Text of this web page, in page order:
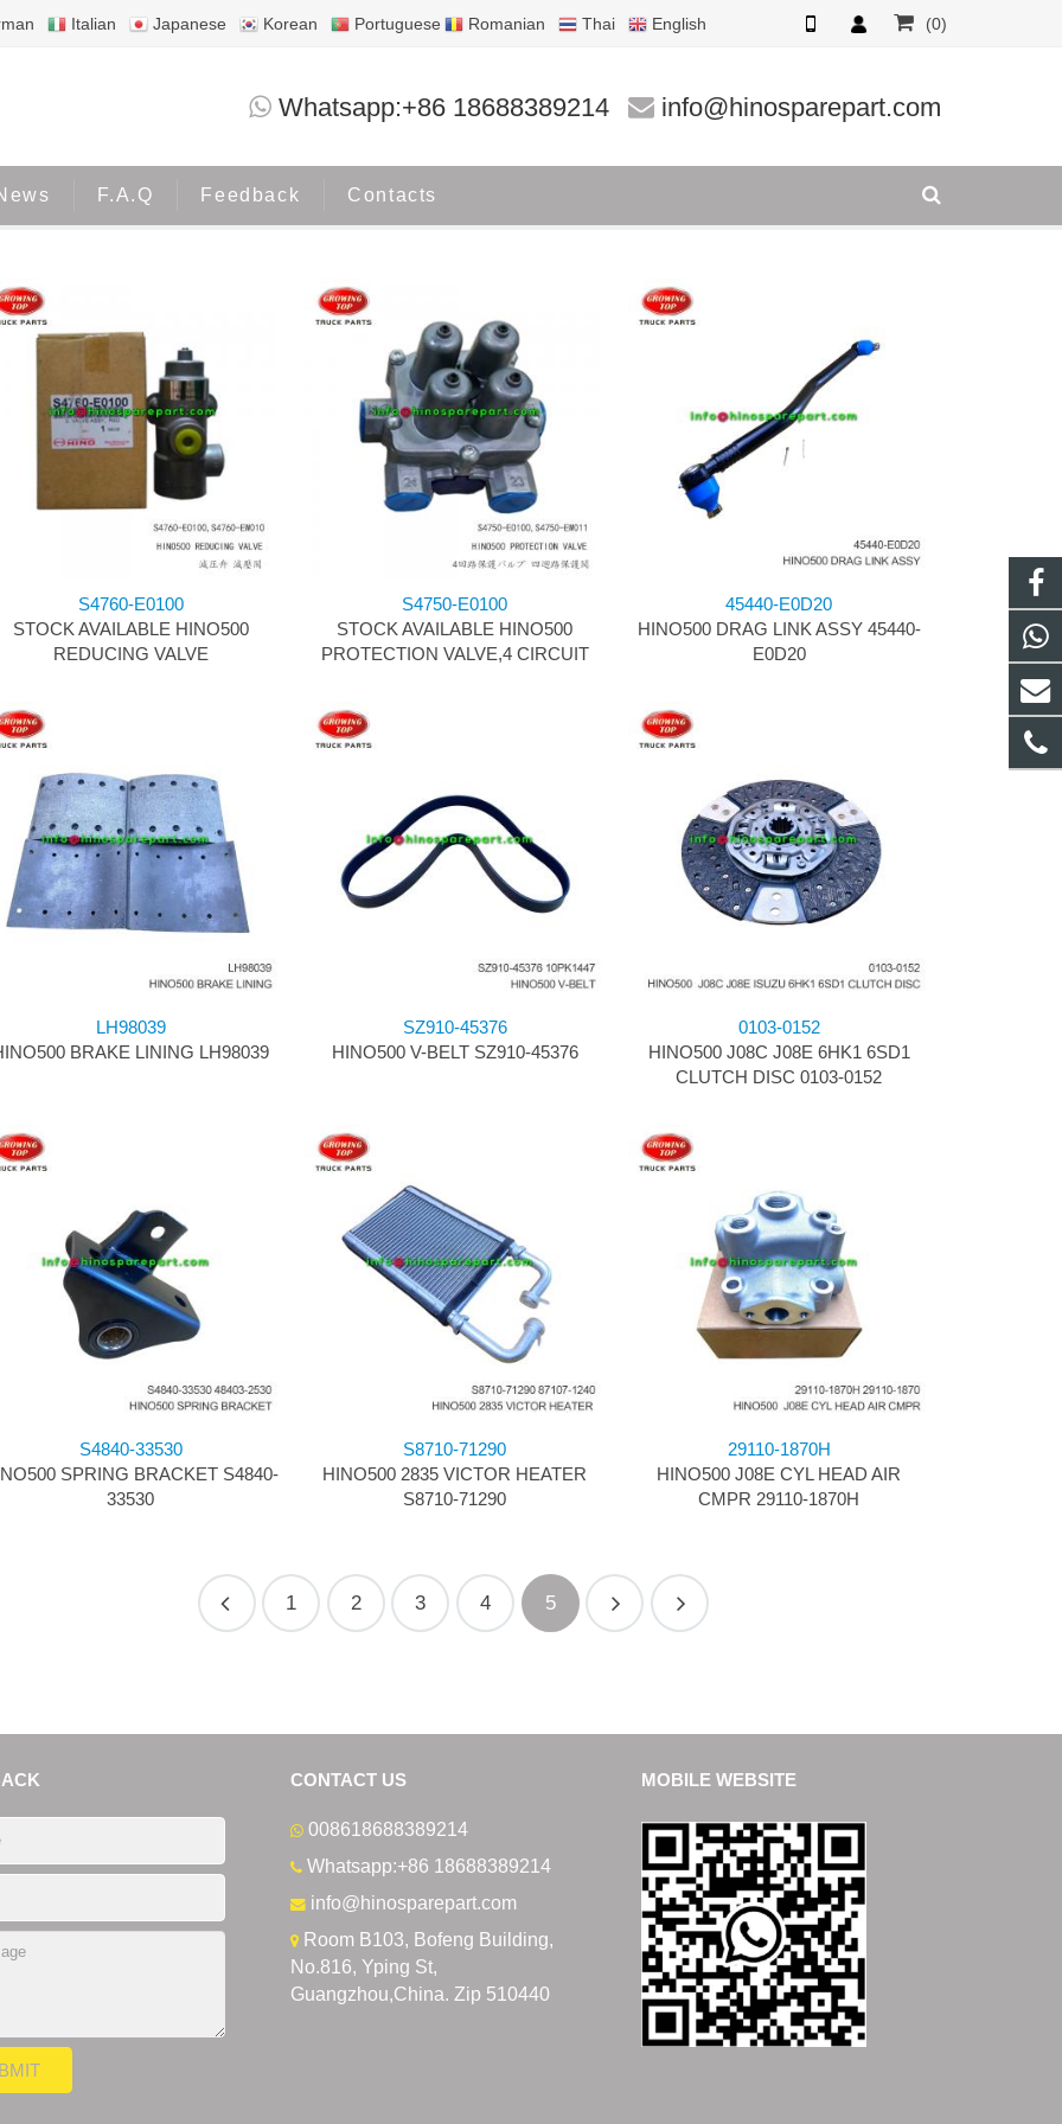
Italian Japanese Korean Portuguese Romanian Thai English (0)
Whatsapp:+86 18688389214 info@hinosparepart.com
F.A.Q Feedback Contacts
HINO500
S4760-E0100
STOCK AVAILABLE HINO500
REDUCING VALVE
S4750-E0100
STOCK AVAILABLE HINO500
PROTECTION VALVE,4 CIRCUIT
45440-E0D20
HINO500 DRAG LINK ASSY 45440-
E0D20
LH98039
BRAKE LINING LH98039
SZ910-45376
HINO500 V-BELT SZ910-45376
0103-0152
HINO500 J08C J08E 6HK1 6SD1
CLUTCH DISC 0103-0152
S4840-33530
SPRING BRACKET S4840-
33530
S8710-71290
HINO500 2835 VICTOR HEATER
S8710-71290
29110-1870H
HINO500 J08E CYL HEAD AIR
CMPR 29110-1870H
1 2 3 4 5
CONTACT US
008618688389214
Whatsapp:+86 18688389214
info@hinosparepart.com
Room B103, Bofeng Building,
No.816, Yping St,
Guangzhou,China. Zip 510440
MOBILE WEBSITE